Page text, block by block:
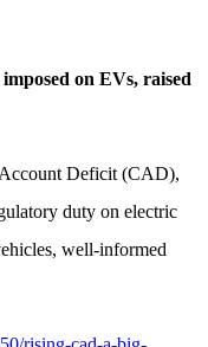
on EVs, raised
Deficit (CAD),
duty on electric
well-informed